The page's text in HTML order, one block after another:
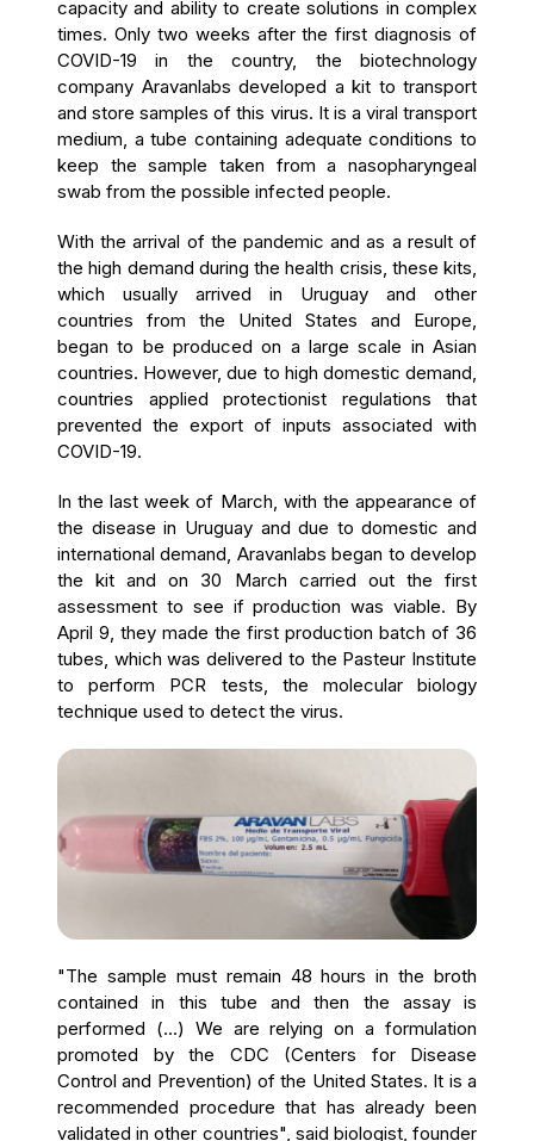
capacity and ability to create solutions in complex
times. Only two weeks after the first diagnosis of
COVID-19 in the country, the biotechnology
company Aravanlabs developed a kit to transport
and store samples of this virus. It is a viral transport
medium, a tube containing adequate conditions to
keep the sample taken from a nasopharyngeal
swab from the possible infected people.
With the arrival of the pandemic and as a result of
the high demand during the health crisis, these kits,
which usually arrived in Uruguay and other
countries from the United States and Europe,
began to be produced on a large scale in Asian
countries. However, due to high domestic demand,
countries applied protectionist regulations that
prevented the export of inputs associated with
COVID-19.
In the last week of March, with the appearance of
the disease in Uruguay and due to domestic and
international demand, Aravanlabs began to develop
the kit and on 30 March carried out the first
assessment to see if production was viable. By
April 9, they made the first production batch of 36
tubes, which was delivered to the Pasteur Institute
to perform PCR tests, the molecular biology
technique used to detect the virus.
"The sample must remain 48 hours in the broth
contained in this tube and then the assay is
performed (...) We are relying on a formulation
promoted by the CDC (Centers for Disease
Control and Prevention) of the United States. It is a
recommended procedure that has already been
validated in other countries", said biologist, founder